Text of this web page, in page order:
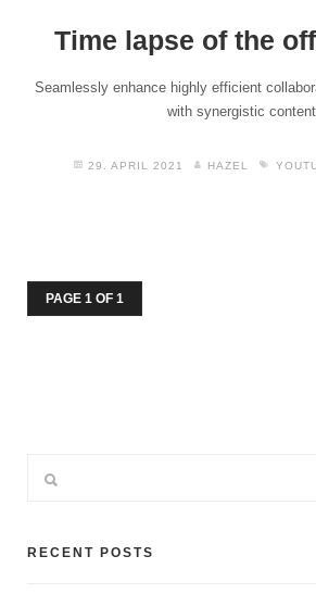
Time lapse of the
Seamlessly enhance highly efficient
with synergistic
29. APRIL 2021 HAZEL
PAGE 1 OF 1
RECENT POSTS